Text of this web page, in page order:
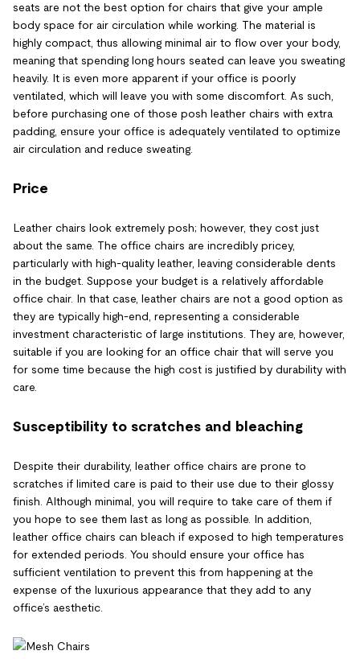
seats are not the best option for chairs that give your ample
body space for air circulation while working. The material is
highly compact, thus allowing minimal air to flow over your body,
meaning that spending long hours seated can leave you sweating
heavily. It is even more apparent if your office is poorly
ventilated, which will leave you with some discomfort. As such,
before purchasing one of those posh leather chairs with extra
padding, ensure your office is adequately ventilated to optimize
air circulation and reduce sweating.
Price
Leather chairs look extremely posh; however, they cost just
about the same. The office chairs are incredibly pricey,
particularly with high-quality leather, leaving considerable dents
in the budget. Suppose your budget is a relatively affordable
office chair. In that case, leather chairs are not a good option as
they are typically high-end, representing a considerable
investment characteristic of large institutions. They are, however,
suitable if you are looking for an office chair that will serve you
for some time because the high cost is justified by durability with
care.
Susceptibility to scratches and bleaching
Despite their durability, leather office chairs are prone to
scratches if limited care is paid to their use due to their glossy
finish. Although minimal, you will require to take care of them if
you hope to see them last as long as possible. In addition,
leather office chairs can bleach if exposed to high temperatures
for extended periods. You should ensure your office has
sufficient ventilation to prevent this from happening at the
expense of the luxurious appearance that they add to any
office’s aesthetic.